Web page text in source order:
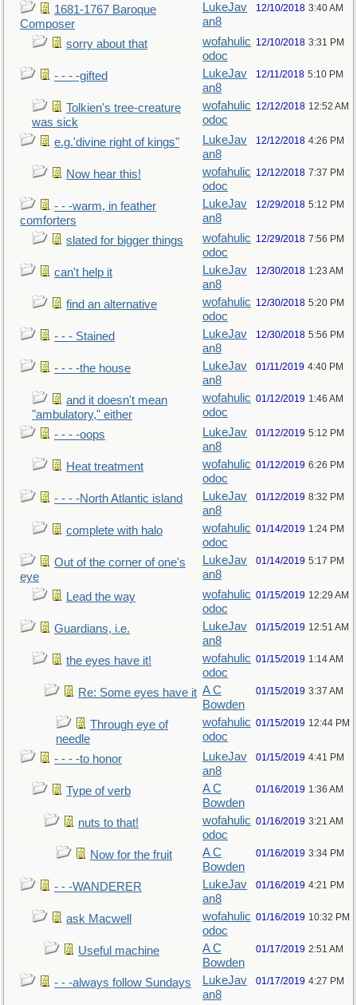
1681-1767 Baroque
Composer
LukeJav
an8
12/10/2018 3:40 AM
sorry about that
wofahulic
odoc
12/10/2018 3:31 PM
- - - -gifted
LukeJav
an8
12/11/2018 5:10 PM
Tolkien's tree-creature
was sick
wofahulic
odoc
12/12/2018 12:52 AM
e.g.'divine right of kings"
LukeJav
an8
12/12/2018 4:26 PM
Now hear this!
wofahulic
odoc
12/12/2018 7:37 PM
- - -warm, in feather
comforters
LukeJav
an8
12/29/2018 5:12 PM
slated for bigger things
wofahulic
odoc
12/29/2018 7:56 PM
can't help it
LukeJav
an8
12/30/2018 1:23 AM
find an alternative
wofahulic
odoc
12/30/2018 5:20 PM
- - - Stained
LukeJav
an8
12/30/2018 5:56 PM
- - - -the house
LukeJav
an8
01/11/2019 4:40 PM
and it doesn't mean
"ambulatory," either
wofahulic
odoc
01/12/2019 1:46 AM
- - - -oops
LukeJav
an8
01/12/2019 5:12 PM
Heat treatment
wofahulic
odoc
01/12/2019 6:26 PM
- - - -North Atlantic island
LukeJav
an8
01/12/2019 8:32 PM
complete with halo
wofahulic
odoc
01/14/2019 1:24 PM
Out of the corner of one's
eye
LukeJav
an8
01/14/2019 5:17 PM
Lead the way
wofahulic
odoc
01/15/2019 12:29 AM
Guardians, i.e.
LukeJav
an8
01/15/2019 12:51 AM
the eyes have it!
wofahulic
odoc
01/15/2019 1:14 AM
Re: Some eyes have it A C
Bowden
01/15/2019 3:37 AM
Through eye of
needle
wofahulic
odoc
01/15/2019 12:44 PM
- - - -to honor
LukeJav
an8
01/15/2019 4:41 PM
Type of verb
A C
Bowden
01/16/2019 1:36 AM
nuts to that!
wofahulic
odoc
01/16/2019 3:21 AM
Now for the fruit
A C
Bowden
01/16/2019 3:34 PM
- - -WANDERER
LukeJav
an8
01/16/2019 4:21 PM
ask Macwell
wofahulic
odoc
01/16/2019 10:32 PM
Useful machine
A C
Bowden
01/17/2019 2:51 AM
- - -always follow Sundays
LukeJav
an8
01/17/2019 4:27 PM